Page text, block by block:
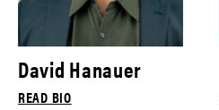
David Hanauer
READ BIO